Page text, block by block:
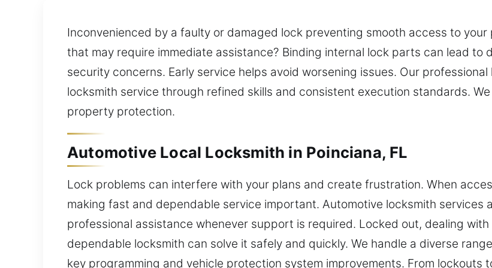
Inconvenienced by a faulty or damaged lock preventing smooth access to
that may require immediate assistance? Binding internal lock parts can lead
security concerns. Early service helps avoid worsening issues. Our
locksmith service through refined skills and consistent execution standards.
property protection.
Automotive Local Locksmith in Poinciana, FL
Lock problems can interfere with your plans and create frustration. When
making fast and dependable service important. Automotive locksmith services
professional assistance whenever support is required. Locked out, dealing
dependable locksmith can solve it safely and quickly. We handle a diverse
key programming and vehicle protection system improvements. From lockouts